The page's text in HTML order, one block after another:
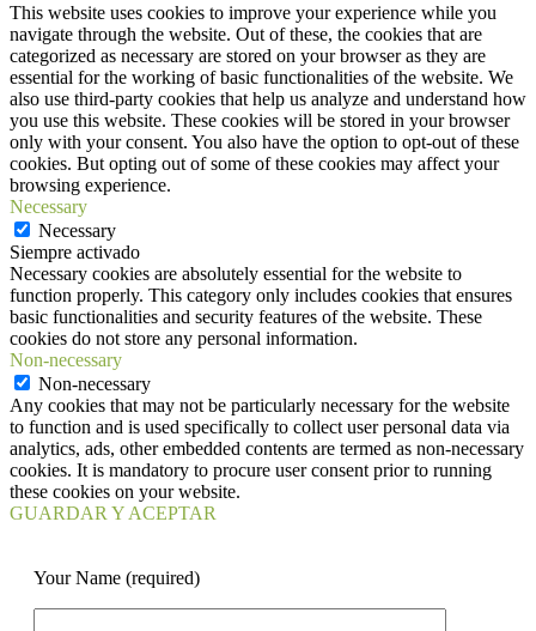
This website uses cookies to improve your experience while you
navigate through the website. Out of these, the cookies that are
categorized as necessary are stored on your browser as they are
essential for the working of basic functionalities of the website. We
also use third-party cookies that help us analyze and understand how
you use this website. These cookies will be stored in your browser
only with your consent. You also have the option to opt-out of these
cookies. But opting out of some of these cookies may affect your
browsing experience.
Necessary
Necessary
Siempre activado
Necessary cookies are absolutely essential for the website to
function properly. This category only includes cookies that ensures
basic functionalities and security features of the website. These
cookies do not store any personal information.
Non-necessary
Non-necessary
Any cookies that may not be particularly necessary for the website
to function and is used specifically to collect user personal data via
analytics, ads, other embedded contents are termed as non-necessary
cookies. It is mandatory to procure user consent prior to running
these cookies on your website.
GUARDAR Y ACEPTAR
Your Name (required)